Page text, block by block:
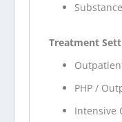
Treatment
PHP /
Intensive